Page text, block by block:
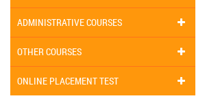
ADMINISTRATIVE COURSES
OTHER COURSES
ONLINE PLACEMENT TEST